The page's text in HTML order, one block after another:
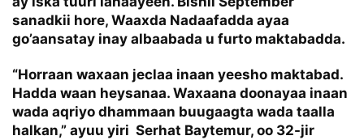
sanadkii hore, Waaxda Nadaafadda ayaa
go’aansatay inay albaabada u furto maktabadda.
“Horraan waxaan jeclaa inaan yeesho maktabad.
Hadda waan heysanaa. Waxaana doonayaa inaan
wada aqriyo dhammaan buugaagta wada taalla
halkan,” ayuu yiri Serhat Baytemur, oo 32-jir